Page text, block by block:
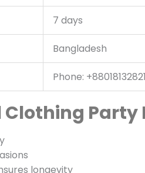
7 days
Bangladesh
Phone:
Party
longevity